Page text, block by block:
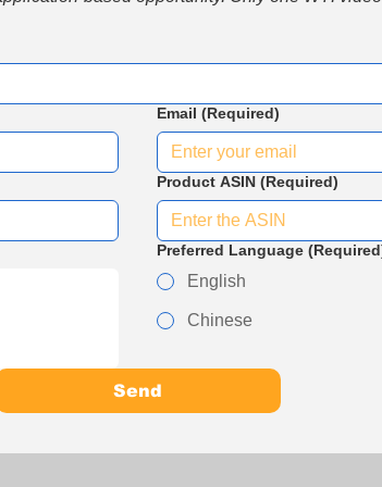
Email (Required)
Product ASIN (Required)
Preferred Language
English
Chinese
Send